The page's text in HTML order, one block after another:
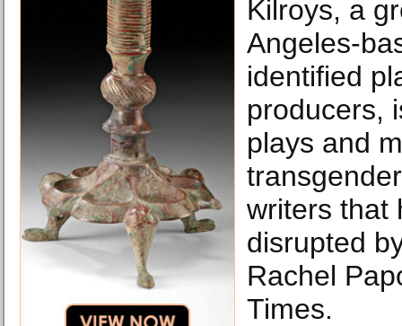
Kilroys, a
Angeles-
identified
producers,
plays and
writers that
disrupted
Rachel
Times.